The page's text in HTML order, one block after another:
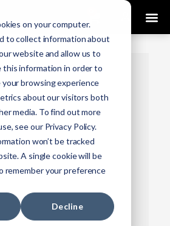
on your computer.
to collect information about
website and allow us to
this information in order to
browsing experience
about our visitors both
media. To find out more
see our Privacy Policy.
won’t be tracked
A single cookie will be
remember your preference
Decline